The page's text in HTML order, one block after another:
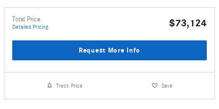
Total Price
Detailed Pricing $73,124
Request More Info
Track Price Save